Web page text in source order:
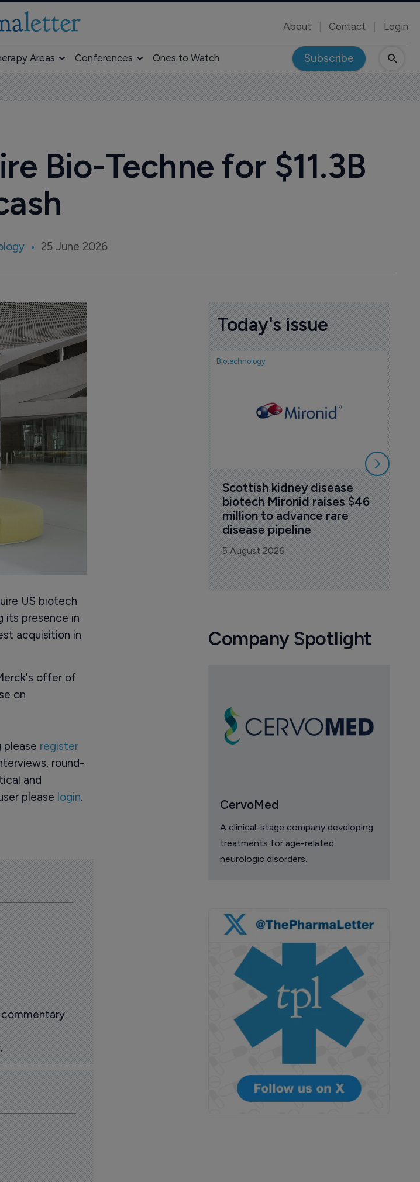
About Contact Login
Areas Conferences Ones to Watch Subscribe
Bio-Techne for $11.3B
25 June 2026
US biotech
its presence in
acquisition in
offer of
on
please register
round-
and
please login.
Today's issue
Biotechnology
Scottish kidney disease
biotech Mironid raises $46
million to advance rare
disease pipeline
5 August 2026
Company Spotlight
CervoMed
A clinical-stage company developing
treatments for age-related
neurologic disorders.